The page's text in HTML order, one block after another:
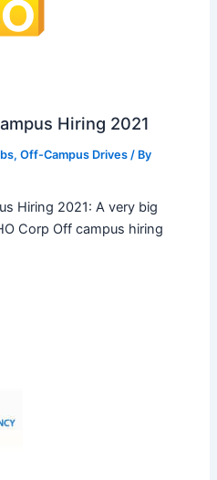
Hiring 2021
, Off-Campus Drives/ By
Hiring 2021: A very big
Corp Off campus hiring